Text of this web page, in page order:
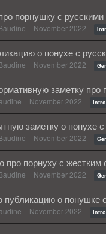
порнушку с русскими
November 2022
о понухе с
November 2022
заметку про
November 2022
заметку о понухе
November 2022
порнуху с жестким
November 2022
публикацию о понушке
November 2022